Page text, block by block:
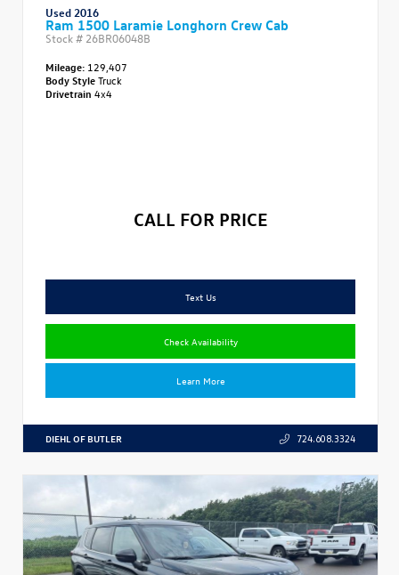
Used 2016
Ram 1500 Laramie Longhorn Crew Cab
Stock # 26BR06048B
Mileage: 129,407
Body StyleTruck
Drivetrain 4x4
CALL FOR PRICE
Text Us
Check Availability
Learn More
DIEHL OF BUTLER 724.608.3324